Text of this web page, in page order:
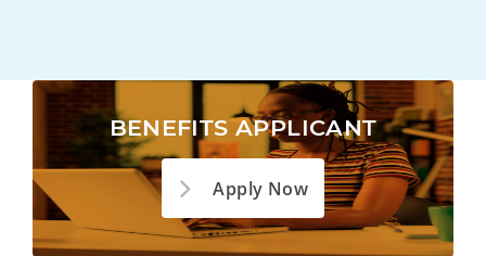
BENEFITS APPLICANT
Apply Now